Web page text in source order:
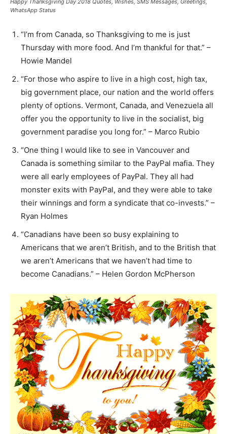
Happy Thanksgiving Day 2018 Quotes, Wishes, SMS Messages, Greetings,
WhatsApp Status
“I’m from Canada, so Thanksgiving to me is just
Thursday with more food. And I’m thankful for that.” –
Howie Mandel
“For those who aspire to live in a high cost, high tax,
big government place, our nation and the world offers
plenty of options. Vermont, Canada, and Venezuela all
offer you the opportunity to live in the socialist, big
government paradise you long for.” – Marco Rubio
“One thing I would like to see in Vancouver and
Canada is something similar to the PayPal mafia. They
were all early employees of PayPal. They all had
monster exits with PayPal, and they were able to take
their winnings and form a syndicate that co-invests.” –
Ryan Holmes
“Canadians have been so busy explaining to
Americans that we aren’t British, and to the British that
we aren’t Americans that we haven’t had time to
become Canadians.” – Helen Gordon McPherson